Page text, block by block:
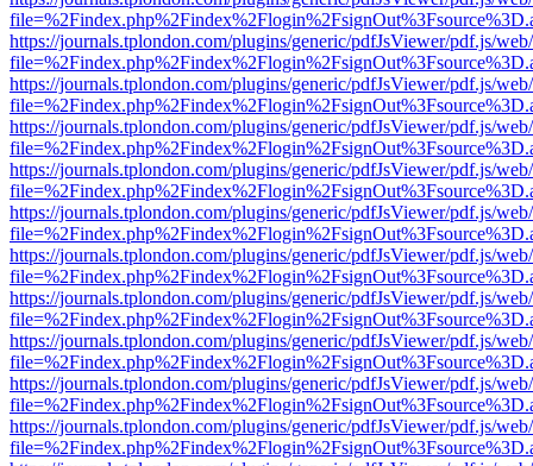
https://journals.tplondon.com/plugins/generic/pdfJsViewer/pdf.js/
https://journals.tplondon.com/plugins/generic/pdfJsViewer/pdf.js/
https://journals.tplondon.com/plugins/generic/pdfJsViewer/pdf.js/
https://journals.tplondon.com/plugins/generic/pdfJsViewer/pdf.js/
https://journals.tplondon.com/plugins/generic/pdfJsViewer/pdf.js/
https://journals.tplondon.com/plugins/generic/pdfJsViewer/pdf.js/
https://journals.tplondon.com/plugins/generic/pdfJsViewer/pdf.js/
https://journals.tplondon.com/plugins/generic/pdfJsViewer/pdf.js/
https://journals.tplondon.com/plugins/generic/pdfJsViewer/pdf.js/
https://journals.tplondon.com/plugins/generic/pdfJsViewer/pdf.js/